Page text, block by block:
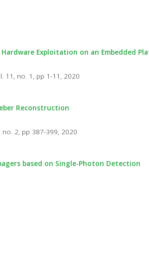
Exploitation on an Embedded
11, no. 1, pp 1-11, 2020
Reconstruction
no. 2, pp 387-399, 2020
based on Single-Photon Detection